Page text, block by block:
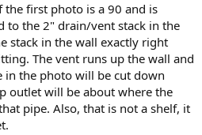
first photo is a 90 and is
to the 2" drain/vent stack in the
stack in the wall exactly right
The vent runs up the wall and
in the photo will be cut down
outlet will be about where the
pipe. Also, that is not a shelf, it